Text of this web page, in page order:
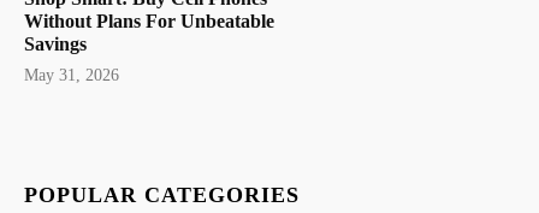
Without Plans For Unbeatable
Savings
May 31, 2026
POPULAR CATEGORIES